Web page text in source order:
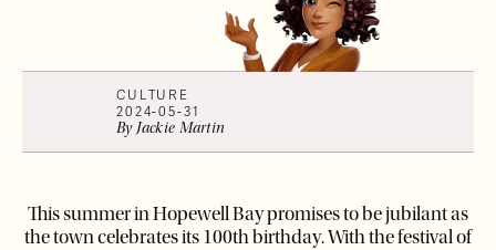
CULTURE
2024-05-31
By Jackie Martin
This summer in Hopewell Bay promises to be jubilant as
the town celebrates its 100th birthday. With the festival of